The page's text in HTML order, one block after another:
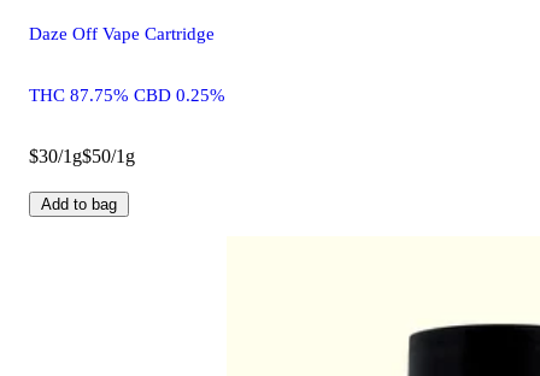
Daze Off Vape Cartridge
THC 87.75% CBD 0.25%
$30/1g$50/1g
Add to bag